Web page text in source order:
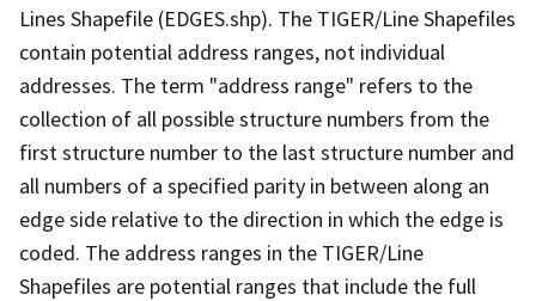
Lines Shapefile (EDGES.shp). The TIGER/Line Shapefiles
contain potential address ranges, not individual
addresses. The term "address range" refers to the
collection of all possible structure numbers from the
first structure number to the last structure number and
all numbers of a specified parity in between along an
edge side relative to the direction in which the edge is
coded. The address ranges in the TIGER/Line
Shapefiles are potential ranges that include the full